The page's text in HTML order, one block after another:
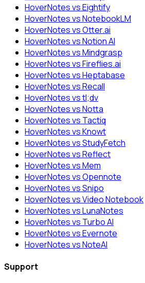
HoverNotes vs Eightify
HoverNotes vs NotebookLM
HoverNotes vs Otter.ai
HoverNotes vs Notion AI
HoverNotes vs Mindgrasp
HoverNotes vs Fireflies.ai
HoverNotes vs Heptabase
HoverNotes vs Recall
HoverNotes vs tl;dv
HoverNotes vs Notta
HoverNotes vs Tactiq
HoverNotes vs Knowt
HoverNotes vs StudyFetch
HoverNotes vs Reflect
HoverNotes vs Mem
HoverNotes vs Opennote
HoverNotes vs Snipo
HoverNotes vs Video Notebook
HoverNotes vs LunaNotes
HoverNotes vs Turbo AI
HoverNotes vs Evernote
HoverNotes vs NoteAI
Support